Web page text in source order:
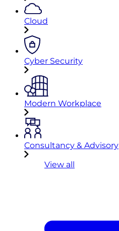
Cloud
Cyber Security
Modern Workplace
Consultancy & Advisory
View all